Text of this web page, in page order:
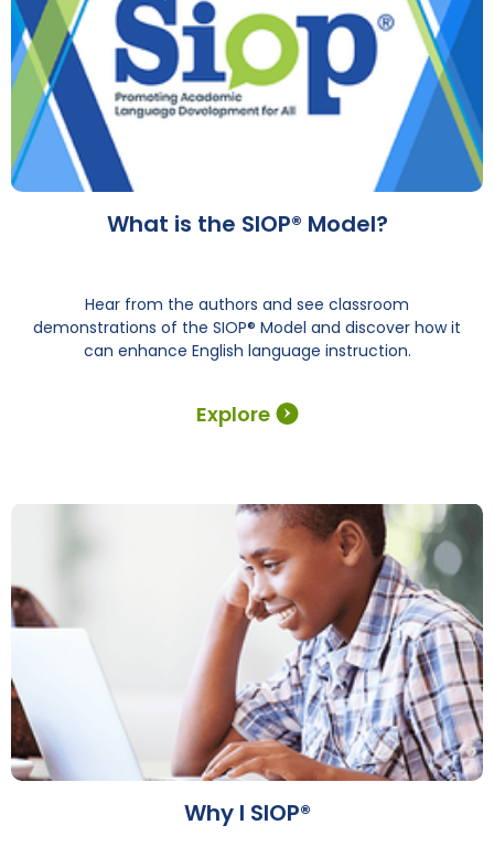
Explore
What is the SIOP® Model?
Hear from the authors and see classroom
demonstrations of the SIOP® Model and discover how it
can enhance English language instruction.
Why I SIOP®